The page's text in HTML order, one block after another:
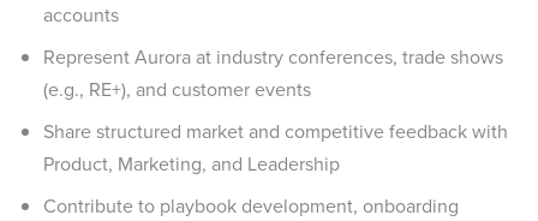
accounts
Represent Aurora at industry conferences, trade shows
(e.g., RE+), and customer events
Share structured market and competitive feedback with
Product, Marketing, and Leadership
Contribute to playbook development, onboarding